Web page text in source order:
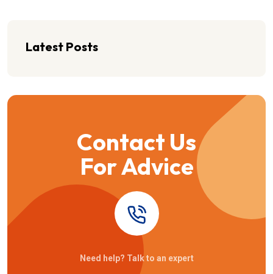
Latest Posts
Contact Us
For Advice
Need help? Talk to an expert